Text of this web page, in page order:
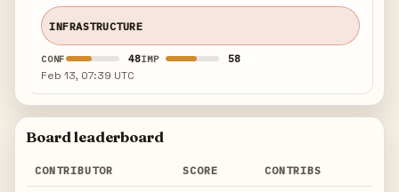
INFRASTRUCTURE
CONF 48IMP 58
Feb 13, 07:39 UTC
Board leaderboard
CONTRIBUTOR SCORE CONTRIBS